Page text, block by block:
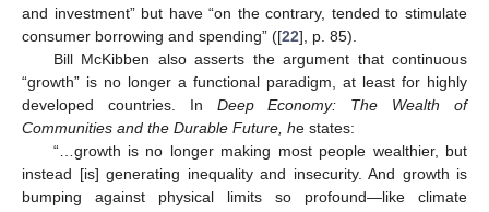
and investment” but have “on the contrary, tended to stimulate
consumer borrowing and spending” ([22], p. 85).
Bill McKibben also asserts the argument that continuous
“growth” is no longer a functional paradigm, at least for highly
developed countries. In Deep Economy: The Wealth of
Communities and the Durable Future, he states:
“…growth is no longer making most people wealthier, but
instead [is] generating inequality and insecurity. And growth is
bumping against physical limits so profound—like climate